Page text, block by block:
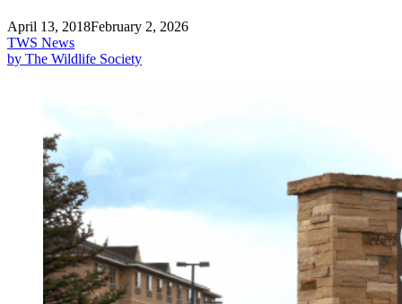
April 13, 2018February 2, 2026
TWS News
by The Wildlife Society